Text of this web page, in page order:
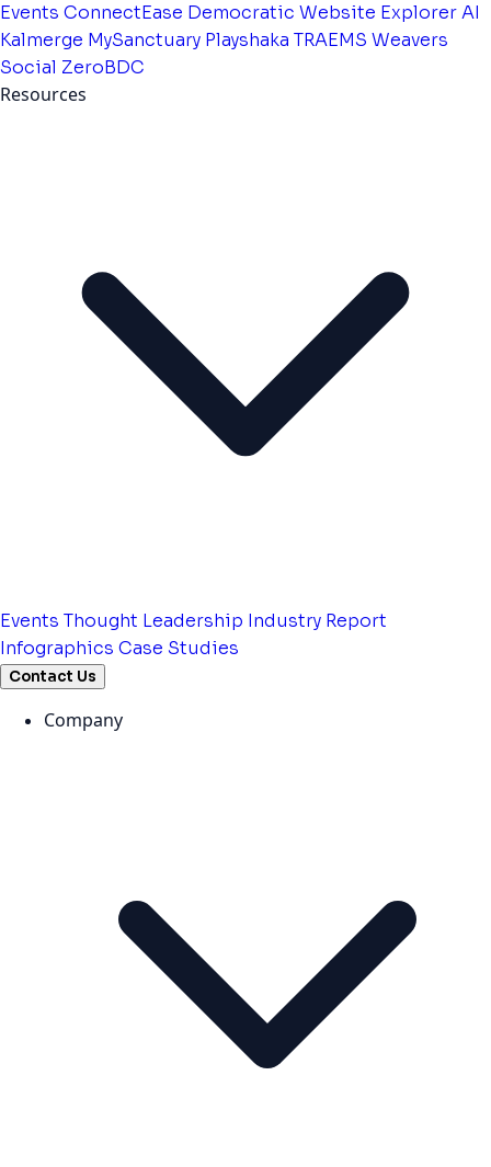
Events ConnectEase Democratic Website Explorer AI
Kalmerge MySanctuary Playshaka TRAEMS Weavers
Social ZeroBDC
Resources
Events Thought Leadership Industry Report
Infographics Case Studies
Contact Us
Company